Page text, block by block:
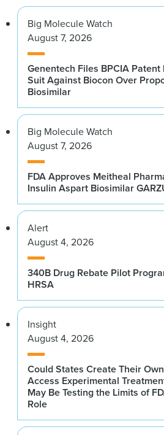
Big Molecule Watch
August 7, 2026
Genentech Files BPCIA
Suit Against Biocon Over
Biosimilar
Big Molecule Watch
August 7, 2026
FDA Approves Meitheal
Insulin Aspart Biosimilar
Alert
August 4, 2026
340B Drug Rebate Pilot
HRSA
Insight
August 4, 2026
Could States Create Their
Access Experimental
May Be Testing the Limits of
Role